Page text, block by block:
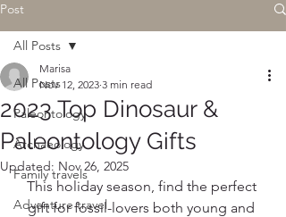
Post
All Posts
Paleontology
Archaeology
Family travels
Adventure travel
All Posts
2023 Top Dinosaur &
Paleontology Gifts
Marisa
Nov 12, 2023 3 min read
Updated: Nov 26, 2025
This holiday season, find the perfect
gift for fossil-lovers both young and